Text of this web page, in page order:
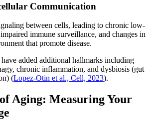
Communication
between cells, leading to chronic low-
immune surveillance, and changes in
that promote disease.
added additional hallmarks including
chronic inflammation, and dysbiosis (gut
(Lopez-Otin et al., Cell, 2023).
Aging: Measuring Your